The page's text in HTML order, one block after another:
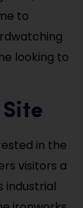
to
looking to
in the
visitors a
industrial